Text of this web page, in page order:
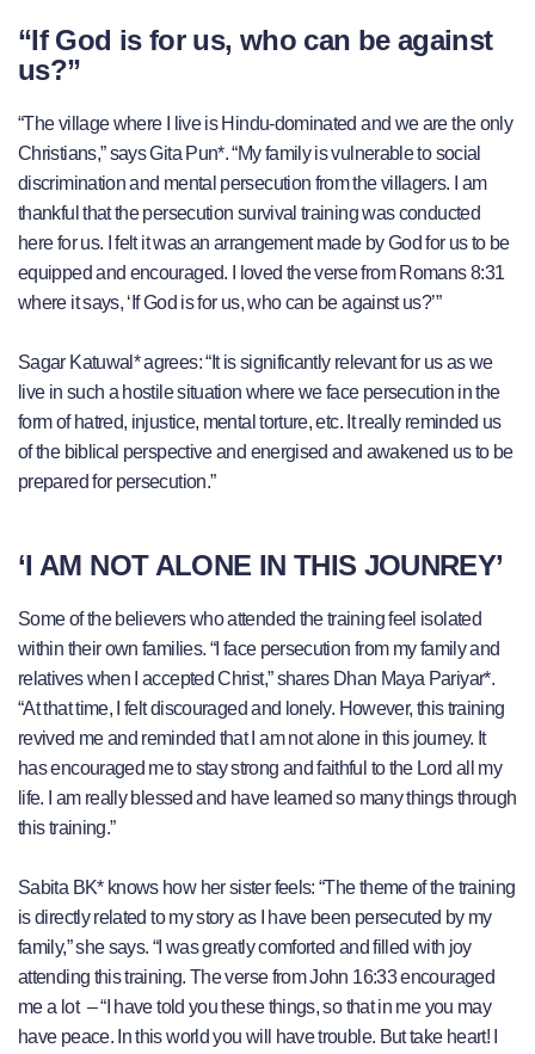
“If God is for us, who can be against
us?”
“The village where I live is Hindu-dominated and we are the only
Christians,” says Gita Pun*. “My family is vulnerable to social
discrimination and mental persecution from the villagers. I am
thankful that the persecution survival training was conducted
here for us. I felt it was an arrangement made by God for us to be
equipped and encouraged. I loved the verse from Romans 8:31
where it says, ‘If God is for us, who can be against us?’”
Sagar Katuwal* agrees: “It is significantly relevant for us as we
live in such a hostile situation where we face persecution in the
form of hatred, injustice, mental torture, etc. It really reminded us
of the biblical perspective and energised and awakened us to be
prepared for persecution.”
‘I AM NOT ALONE IN THIS JOUNREY’
Some of the believers who attended the training feel isolated
within their own families. “I face persecution from my family and
relatives when I accepted Christ,” shares Dhan Maya Pariyar*.
“At that time, I felt discouraged and lonely. However, this training
revived me and reminded that I am not alone in this journey. It
has encouraged me to stay strong and faithful to the Lord all my
life. I am really blessed and have learned so many things through
this training.”
Sabita BK* knows how her sister feels: “The theme of the training
is directly related to my story as I have been persecuted by my
family,” she says. “I was greatly comforted and filled with joy
attending this training. The verse from John 16:33 encouraged
me a lot – “I have told you these things, so that in me you may
have peace. In this world you will have trouble. But take heart! I